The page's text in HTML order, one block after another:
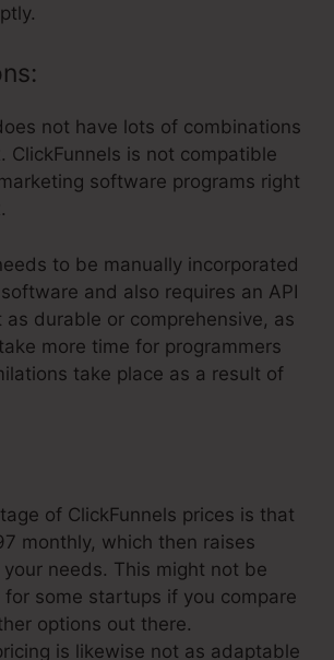
not have lots of combinations
ClickFunnels is not compatible
software programs right
to be manually incorporated
and also requires an API
as durable or comprehensive, as
more time for programmers
take place as a result of
of ClickFunnels prices is that
monthly, which then raises
needs. This might not be
some startups if you compare
options out there.
is likewise not as adaptable